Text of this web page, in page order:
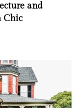
and
Chic